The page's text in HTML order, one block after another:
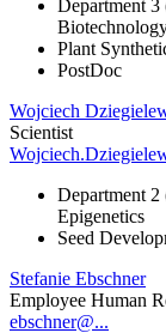
Department
Plant
PostDoc
Wojciech
Scientist
Department
Epigenetics
Seed
Stefanie Ebschner
Employee Human
ebschner@...